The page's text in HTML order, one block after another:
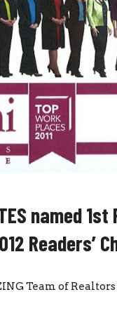
named
Readers’
Team of